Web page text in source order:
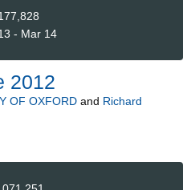
- Mar 14
2012
OF OXFORD and Richard